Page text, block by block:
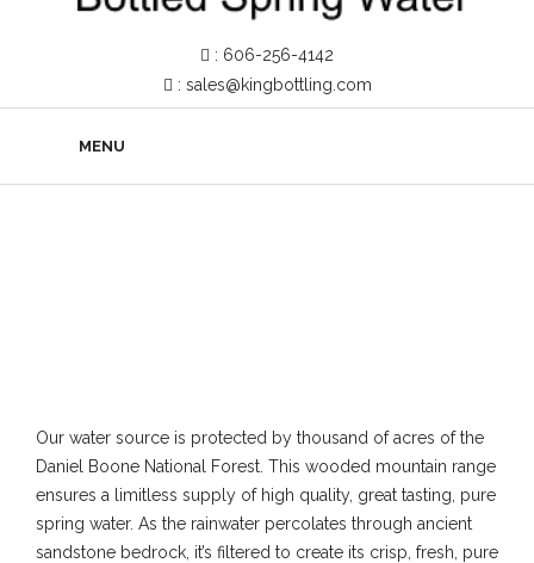
: 606-256-4142
: sales@kingbottling.com
MENU
Our water source is protected by thousand of acres of the
Daniel Boone National Forest. This wooded mountain range
ensures a limitless supply of high quality, great tasting, pure
spring water. As the rainwater percolates through ancient
sandstone bedrock, it’s filtered to create its crisp, fresh, pure